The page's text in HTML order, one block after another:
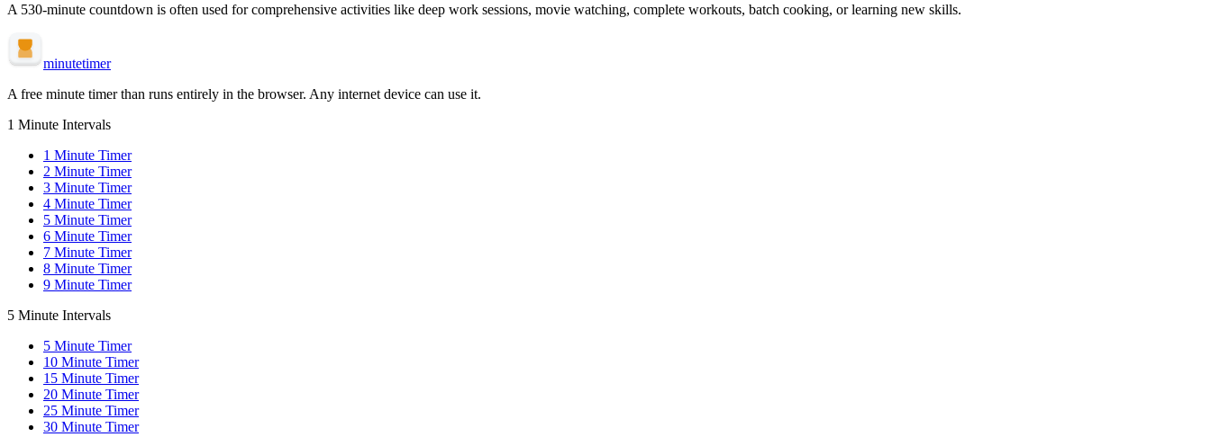
A 530-minute countdown is often used for comprehensive activities like deep work sessions, movie watching, complete workouts, batch cooking, or learning new skills.
minutetimer
A free minute timer than runs entirely in the browser. Any internet device can use it.
1 Minute Intervals
1 Minute Timer
2 Minute Timer
3 Minute Timer
4 Minute Timer
5 Minute Timer
6 Minute Timer
7 Minute Timer
8 Minute Timer
9 Minute Timer
5 Minute Intervals
5 Minute Timer
10 Minute Timer
15 Minute Timer
20 Minute Timer
25 Minute Timer
30 Minute Timer